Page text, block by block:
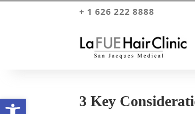
+ 1 626 222 8888
3 Key
Open toolbar